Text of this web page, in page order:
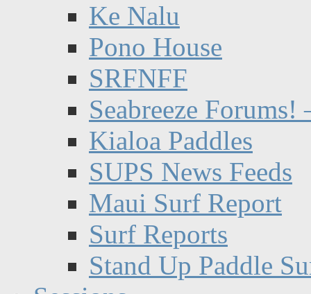
Ke Nalu
Pono House
SRFNFF
Seabreeze Forums!
Kialoa Paddles
SUPS News Feeds
Maui Surf Report
Surf Reports
Stand Up Paddle